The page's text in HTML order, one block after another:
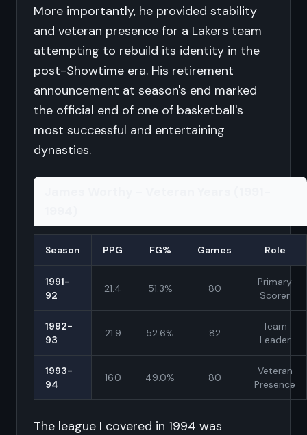
More importantly, he provided stability
and veteran presence for a Lakers team
attempting to rebuild its identity in the
post-Showtime era. His retirement
announcement at season's end marked
the official end of one of basketball's
most successful and entertaining
dynasties.
Season PPG FG% Games Role
1991-
92
21.4 51.3% 80
Primary
Scorer
1992-
93
21.9 52.6% 82
Team
Leader
1993-
94
16.0 49.0% 80
Veteran
Presence
The league I covered in 1994 was